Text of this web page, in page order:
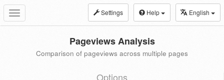
Toggle
navigation
Settings Help English
Pageviews Analysis
Comparison of pageviews across multiple pages
Options